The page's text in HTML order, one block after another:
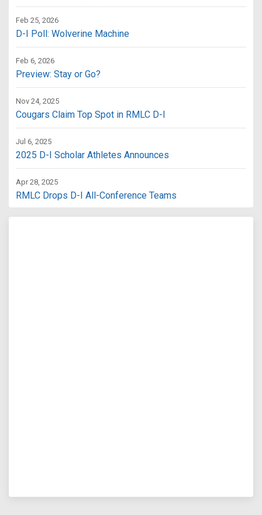
Feb 25, 2026
D-I Poll: Wolverine Machine
Feb 6, 2026
Preview: Stay or Go?
Nov 24, 2025
Cougars Claim Top Spot in RMLC D-I
Jul 6, 2025
2025 D-I Scholar Athletes Announces
Apr 28, 2025
RMLC Drops D-I All-Conference Teams